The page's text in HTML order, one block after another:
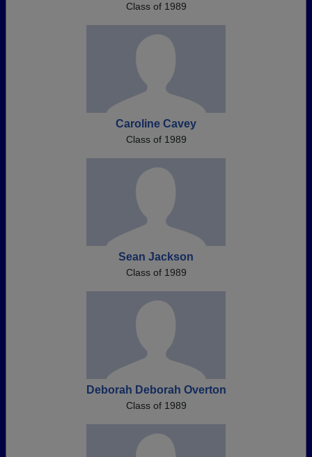
Class of 1989
Caroline Cavey
Class of 1989
Sean Jackson
Class of 1989
Deborah Deborah Overton
Class of 1989